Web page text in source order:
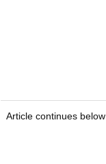
Article continues below